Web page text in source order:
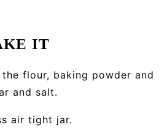
IT
flour, baking powder and
and salt.
air tight jar.